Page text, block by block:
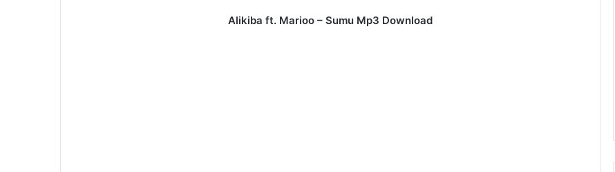
Alikiba ft. Marioo – Sumu Mp3 Download